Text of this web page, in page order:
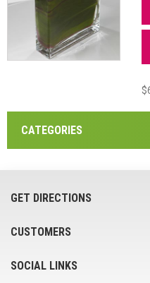
CATEGORIES
GET DIRECTIONS
CUSTOMERS
SOCIAL LINKS